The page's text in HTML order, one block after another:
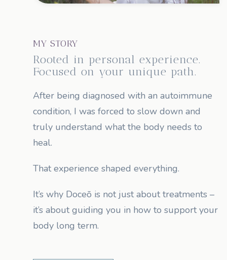
MY STORY
Rooted in personal experience.
Focused on your unique path.
After being diagnosed with an autoimmune
condition, I was forced to slow down and
truly understand what the body needs to
heal.
That experience shaped everything.
It’s why Doceō is not just about treatments –
it’s about guiding you in how to support your
body long term.